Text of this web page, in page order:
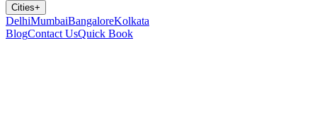
Cities+
DelhiMumbaiBangaloreKolkata
BlogContact UsQuick Book